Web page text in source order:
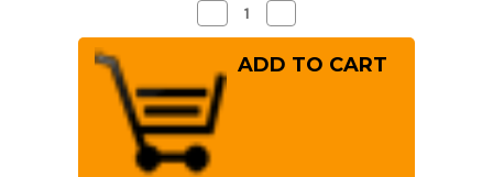
Decrease
Quantity
of
Sakai
Takayuki
33-
Layer
VG10
Damascus
Urushi
Chef's
Quantity
of
Sakai
Takayuki